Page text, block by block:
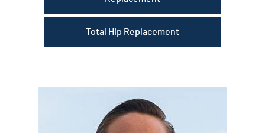
Total Hip Replacement